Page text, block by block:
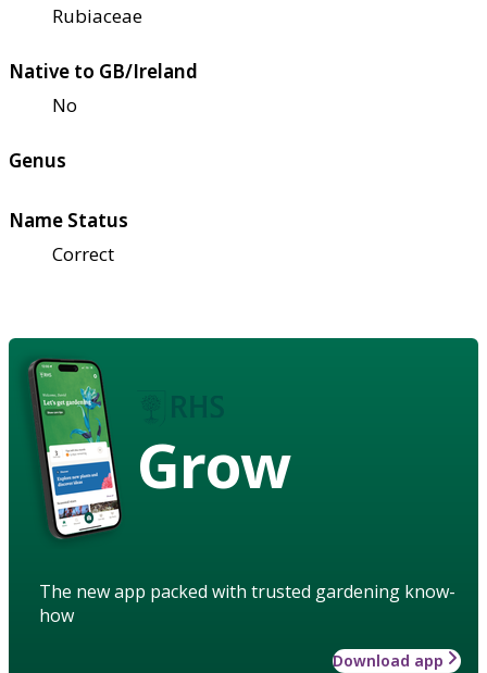
Rubiaceae
Native to GB/Ireland
No
Genus
Name Status
Correct
Grow
The new app packed with trusted gardening know-
how
Download app